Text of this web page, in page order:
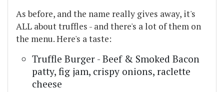
As before, and the name really gives away, it's
ALL about truffles - and there's a lot of them on
the menu. Here's a taste:
Truffle Burger - Beef & Smoked Bacon
patty, fig jam, crispy onions, raclette
cheese